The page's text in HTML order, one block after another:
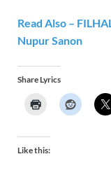
Read Also –
Nupur Sanon
Share Lyrics
Like this: